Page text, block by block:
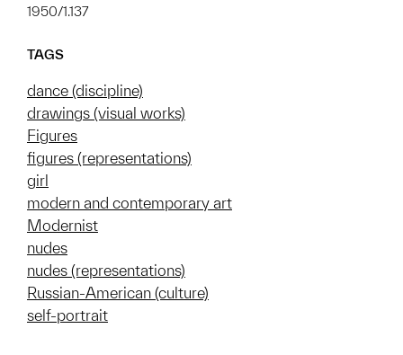
1950/1.137
TAGS
dance (discipline)
drawings (visual works)
Figures
figures (representations)
girl
modern and contemporary art
Modernist
nudes
nudes (representations)
Russian-American (culture)
self-portrait